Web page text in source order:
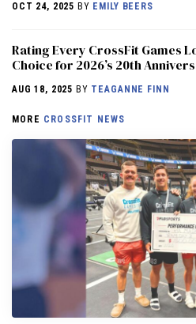
OCT 24, 2025 BY EMILY BEERS
Rating Every CrossFit Games
Choice for 2026’s 20th
AUG 18, 2025 BY TEAGANNE FINN
MORE CROSSFIT NEWS